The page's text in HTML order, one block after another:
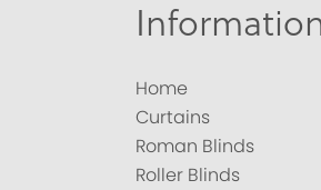
Home
Curtains
Roman Blinds
Roller Blinds